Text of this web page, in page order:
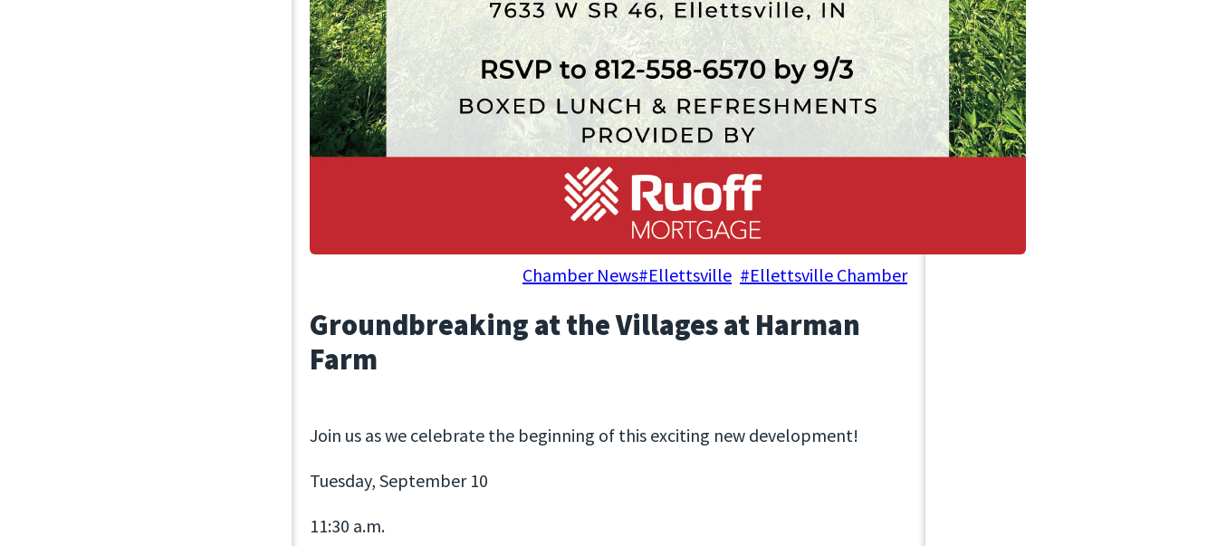
Chamber News#Ellettsville #Ellettsville Chamber
Groundbreaking at the Villages at Harman
Farm
Join us as we celebrate the beginning of this exciting new development!
Tuesday, September 10
11:30 a.m.